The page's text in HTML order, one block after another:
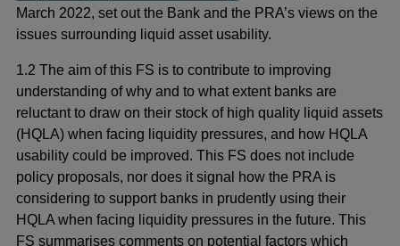
March 2022, set out the Bank and the PRA’s views on the
issues surrounding liquid asset usability.
1.2 The aim of this FS is to contribute to improving
understanding of why and to what extent banks are
reluctant to draw on their stock of high quality liquid assets
(HQLA) when facing liquidity pressures, and how HQLA
usability could be improved. This FS does not include
policy proposals, nor does it signal how the PRA is
considering to support banks in prudently using their
HQLA when facing liquidity pressures in the future. This
FS summarises comments on potential factors which